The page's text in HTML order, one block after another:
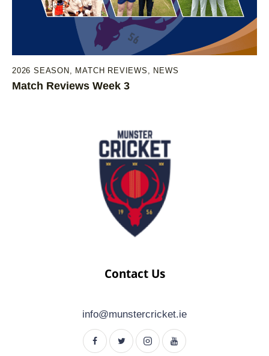
2026 SEASON MATCH REVIEWS NEWS
Match Reviews Week 3
Contact Us
info@munstercricket.ie